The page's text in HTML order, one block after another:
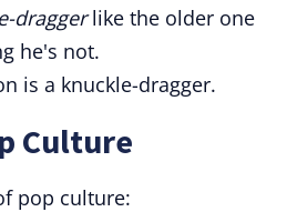
draggerlike the older one
he's not.
is a knuckle-dragger.
Culture
pop culture: